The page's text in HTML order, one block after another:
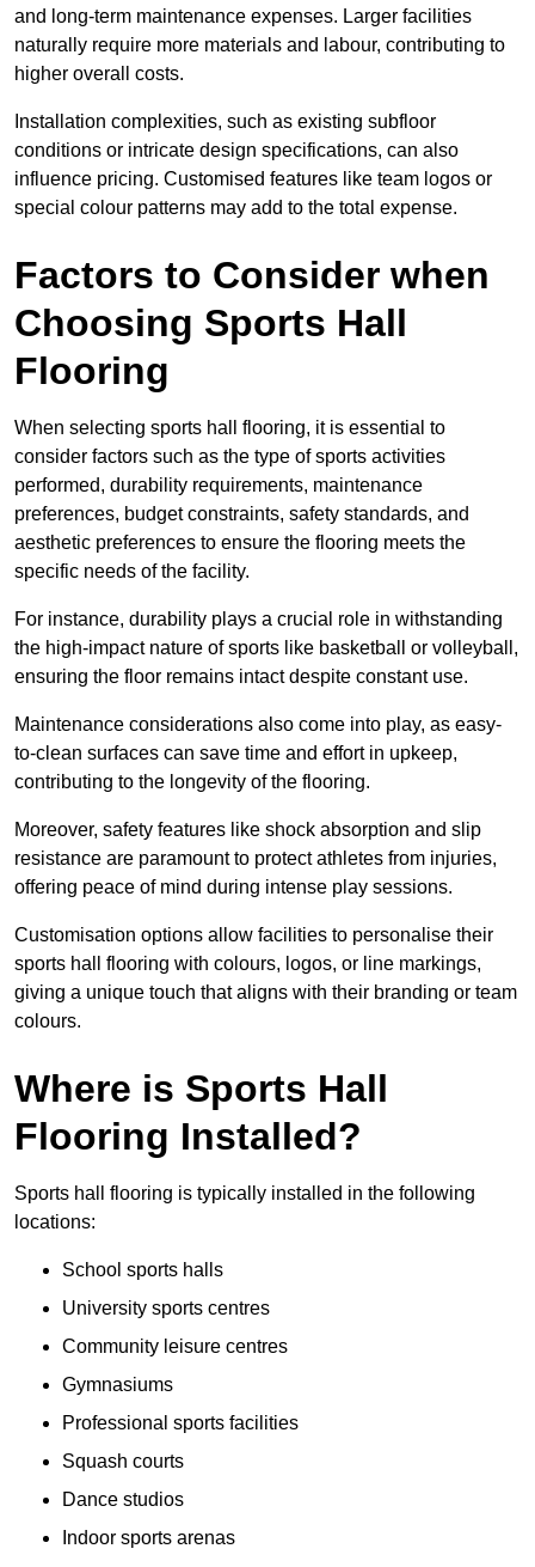
and long-term maintenance expenses. Larger facilities
naturally require more materials and labour, contributing to
higher overall costs.
Installation complexities, such as existing subfloor
conditions or intricate design specifications, can also
influence pricing. Customised features like team logos or
special colour patterns may add to the total expense.
Factors to Consider when
Choosing Sports Hall
Flooring
When selecting sports hall flooring, it is essential to
consider factors such as the type of sports activities
performed, durability requirements, maintenance
preferences, budget constraints, safety standards, and
aesthetic preferences to ensure the flooring meets the
specific needs of the facility.
For instance, durability plays a crucial role in withstanding
the high-impact nature of sports like basketball or volleyball,
ensuring the floor remains intact despite constant use.
Maintenance considerations also come into play, as easy-
to-clean surfaces can save time and effort in upkeep,
contributing to the longevity of the flooring.
Moreover, safety features like shock absorption and slip
resistance are paramount to protect athletes from injuries,
offering peace of mind during intense play sessions.
Customisation options allow facilities to personalise their
sports hall flooring with colours, logos, or line markings,
giving a unique touch that aligns with their branding or team
colours.
Where is Sports Hall
Flooring Installed?
Sports hall flooring is typically installed in the following
locations:
School sports halls
University sports centres
Community leisure centres
Gymnasiums
Professional sports facilities
Squash courts
Dance studios
Indoor sports arenas